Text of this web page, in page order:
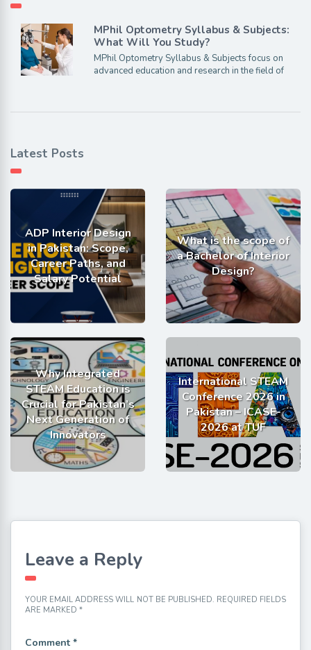
MPhil Optometry Syllabus & Subjects:
What Will You Study?
MPhil Optometry Syllabus & Subjects focus on
advanced education and research in the field of
Latest Posts
ADP Interior Design
in Pakistan: Scope,
Career Paths, and
Salary Potential
What is the scope of
a Bachelor of Interior
Design?
Why Integrated
STEAM Education is
Crucial for Pakistan’s
Next Generation of
Innovators
International STEAM
Conference 2026 in
Pakistan – ICASE-
2026 at TUF
Leave a Reply
YOUR EMAIL ADDRESS WILL NOT BE PUBLISHED. REQUIRED FIELDS
ARE MARKED *
Comment *